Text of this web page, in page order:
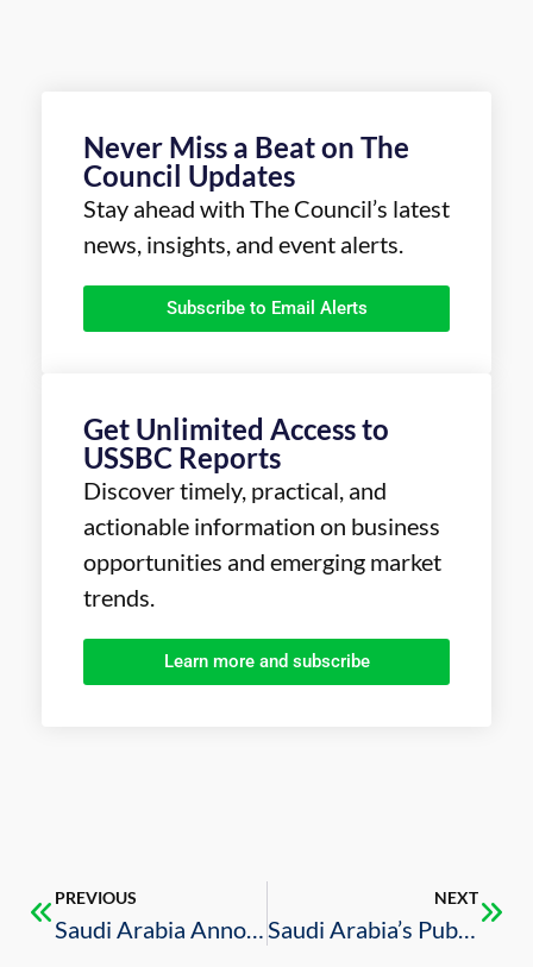
Never Miss a Beat on The
Council Updates
Stay ahead with The Council’s latest
news, insights, and event alerts.
Subscribe to Email Alerts
Get Unlimited Access to
USSBC Reports
Discover timely, practical, and
actionable information on business
opportunities and emerging market
trends.
Learn more and subscribe
PREVIOUS
Saudi Arabia Announces 19% Increase in Foreign Investment Licenses in Q1 2020
NEXT
Saudi Arabia’s Public Investment Fund Buys Significant Stakes in U.S. Companies